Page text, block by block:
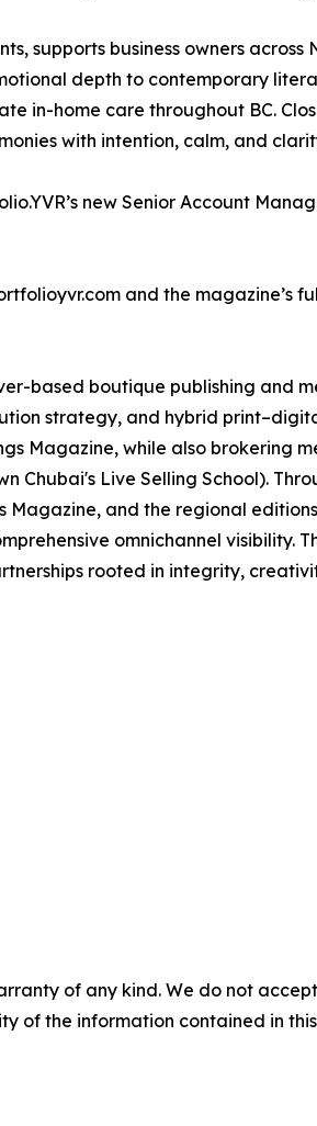
supports business owners
depth to contemporary
in-home care throughout BC.
with intention, calm, and
new Senior Account
and the magazine’s
based boutique publishing and
strategy, and hybrid
Magazine, while also brokering
Chubai's Live Selling School).
Magazine, and the regional
omnichannel visibility.
rooted in integrity,
of any kind. We do not
of the information contained in